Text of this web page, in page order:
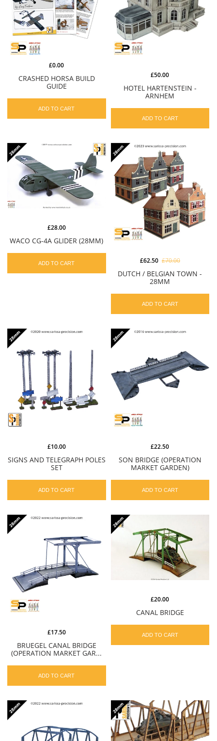
CRASHED HORSA BUILD
GUIDE
£0.00
ADD TO CART
HOTEL HARTENSTEIN -
ARNHEM
£50.00
ADD TO CART
WACO CG-4A GLIDER (28MM)
£28.00
ADD TO CART
DUTCH / BELGIAN TOWN -
28MM
£62.50 £70.00
ADD TO CART
SIGNS AND TELEGRAPH POLES
SET
£10.00
ADD TO CART
SON BRIDGE (OPERATION
MARKET GARDEN)
£22.50
ADD TO CART
BRUEGEL CANAL BRIDGE
(OPERATION MARKET GAR...
£17.50
ADD TO CART
CANAL BRIDGE
£20.00
ADD TO CART